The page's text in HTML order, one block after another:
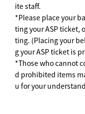
ite staff.
*Please place your
ting your ASP ticket,
ting. (Placing your
g your ASP ticket is
*Those who cannot
d prohibited items
u for your